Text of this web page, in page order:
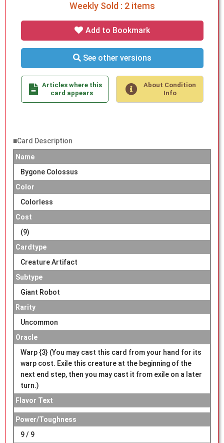
Weekly Sold : 2 items
Add to Bookmark
See other versions
Articles where this
card appears
About Condition
Info
■Card Description
Name
Bygone Colossus
Color
Colorless
Cost
(9)
Cardtype
Creature Artifact
Subtype
Giant Robot
Rarity
Uncommon
Oracle
Warp {3} (You may cast this card from your hand for its
warp cost. Exile this creature at the beginning of the
next end step, then you may cast it from exile on a later
turn.)
Flavor Text
Power/Toughness
9 / 9